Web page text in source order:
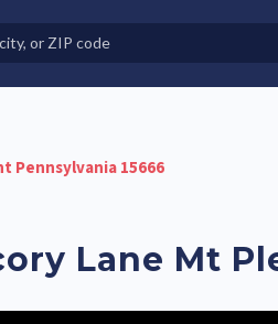
Land-Lease Communities
Pennsylvania 15666
Lane Mt